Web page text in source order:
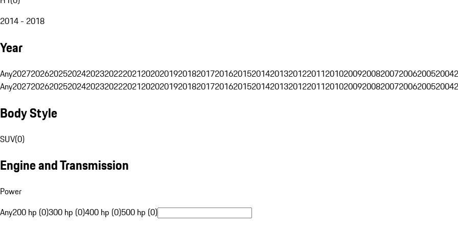
2014 - 2018
Year
Any202720262025202420232022202120202019201820172016201520142013201220112010200920082007200620052004
Any202720262025202420232022202120202019201820172016201520142013201220112010200920082007200620052004
Body Style
SUV(0)
Engine and Transmission
Power
Any200 hp (0)300 hp (0)400 hp (0)500 hp (0)